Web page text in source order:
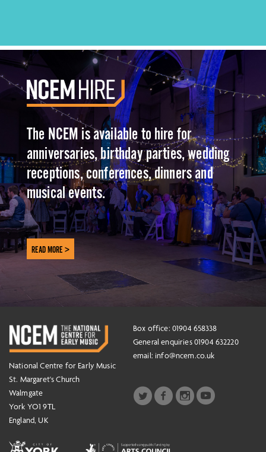
The NCEM is available to hire for
anniversaries, birthday parties, wedding
receptions, conferences, dinners and
musical events.
READ MORE >
National Centre for Early Music
St. Margaret's Church
Walmgate
York YO1 9TL
England, UK
Box office: 01904 658338
General enquiries 01904 632220
email: info@ncem.co.uk